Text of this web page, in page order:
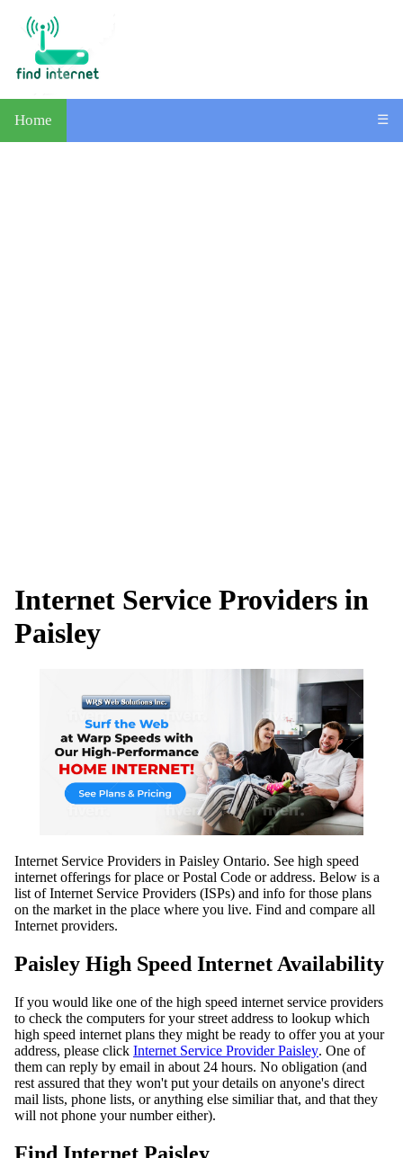
Home ☰
Internet Service Providers in
Paisley
Internet Service Providers in Paisley Ontario. See high speed
internet offerings for place or Postal Code or address. Below is a
list of Internet Service Providers (ISPs) and info for those plans
on the market in the place where you live. Find and compare all
Internet providers.
Paisley High Speed Internet Availability
If you would like one of the high speed internet service providers
to check the computers for your street address to lookup which
high speed internet plans they might be ready to offer you at your
address, please click Internet Service Provider Paisley. One of
them can reply by email in about 24 hours. No obligation (and
rest assured that they won't put your details on anyone's direct
mail lists, phone lists, or anything else similiar that, and that they
will not phone your number either).